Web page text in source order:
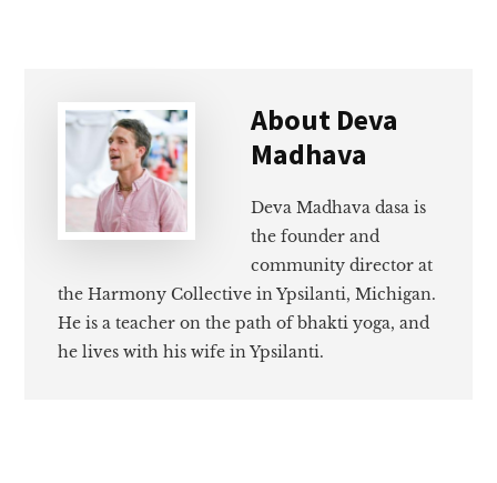
About Deva
Madhava
Deva Madhava dasa is
the founder and
community director at
the Harmony Collective in Ypsilanti, Michigan.
He is a teacher on the path of bhakti yoga, and
he lives with his wife in Ypsilanti.